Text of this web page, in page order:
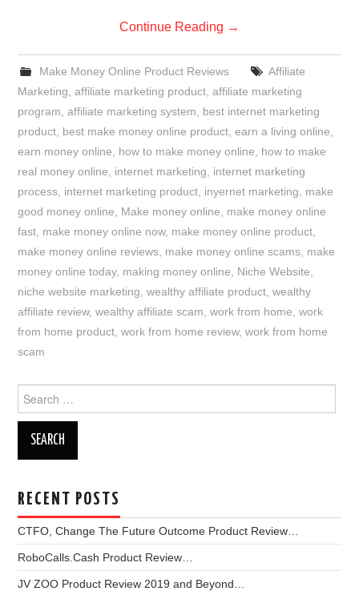
Continue Reading →
Make Money Online Product Reviews
Affiliate
Marketing ,affiliate marketing product ,affiliate marketing
program ,affiliate marketing system
best internet marketing
product best make money online product ,earn a living online
earn money online
how to make money online
how to make
real money online
internet marketing
internet marketing
process internet marketing product inyernet marketing
make
good money online
Make money online
make money online
fast make money online now, make money online product
make money online reviews make money online scams make
money online today, making money online Niche Website
niche website marketing ,wealthy affiliate product ,wealthy
affiliate review,wealthy affiliate scam ,work from home ,work
from home product ,work from home review,work from home
scam
for:
RECENT POSTS
CTFO, Change The Future Outcome Product Review…
RoboCalls.Cash Product Review…
JV ZOO Product Review 2019 and Beyond…